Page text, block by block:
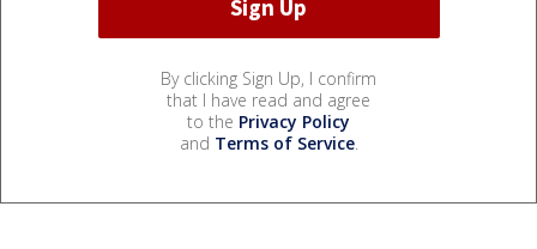
By clicking Sign Up, I confirm
that I have read and agree
to the Privacy Policy
and Terms of Service.